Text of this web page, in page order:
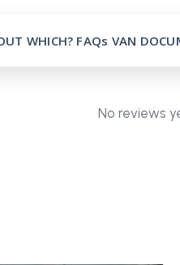
WHICH? FAQs VAN
No reviews